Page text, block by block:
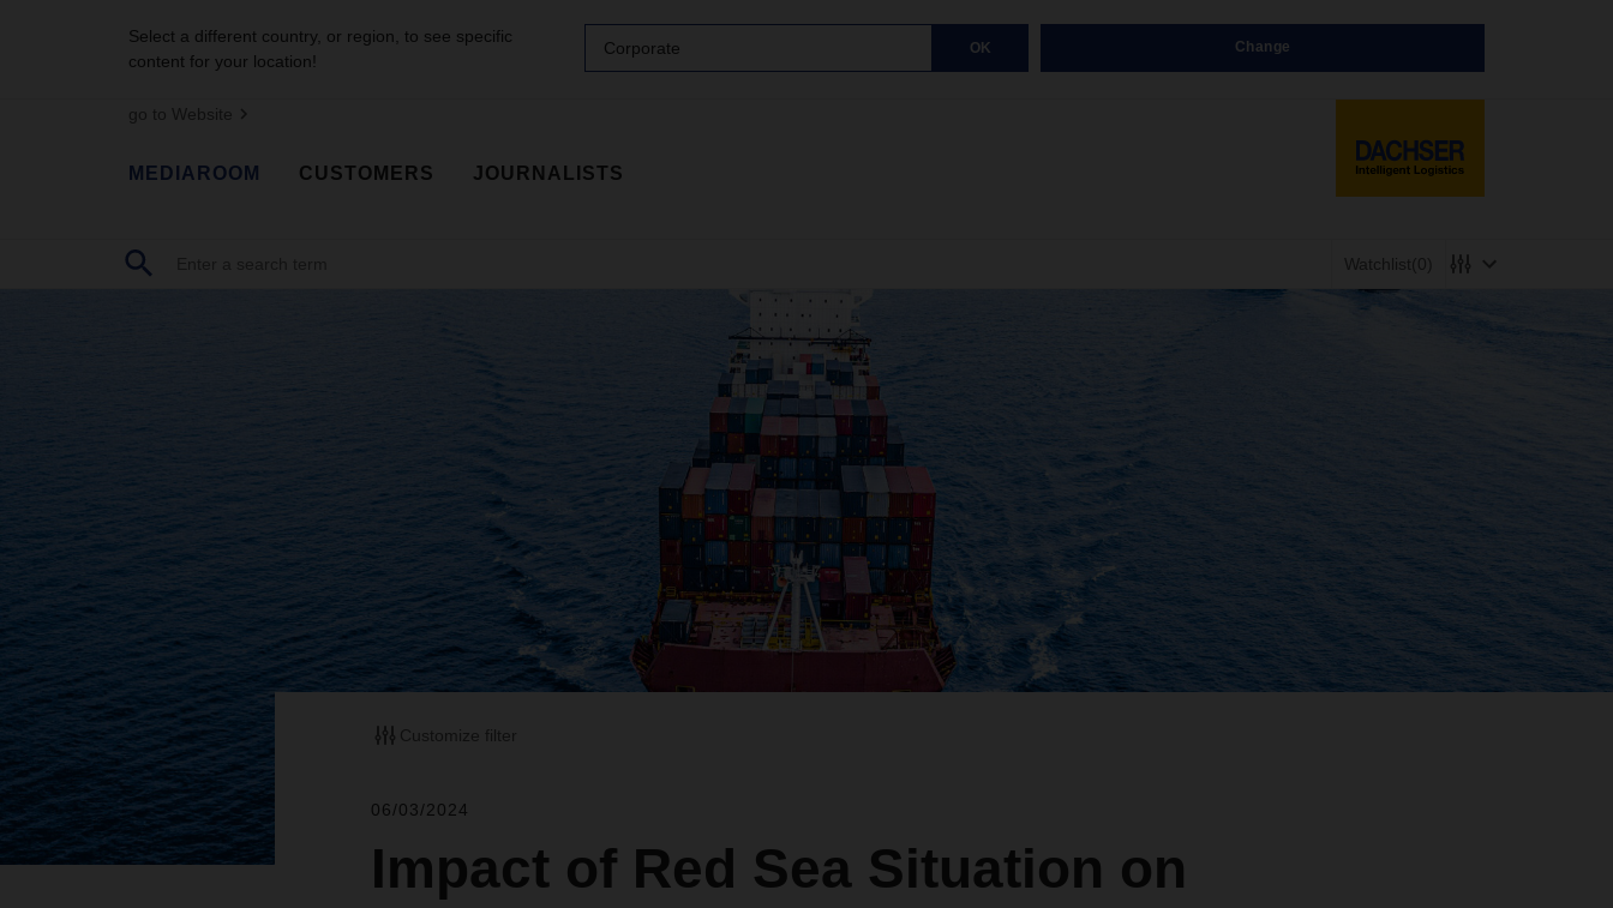
Select a different country, or region, to see specific
content for your location!
Corporate OK Change
go to Website
MEDIAROOM CUSTOMERS JOURNALISTS
Watchlist(0)
Customize filter
06/03/2024
Impact of Red Sea Situation on